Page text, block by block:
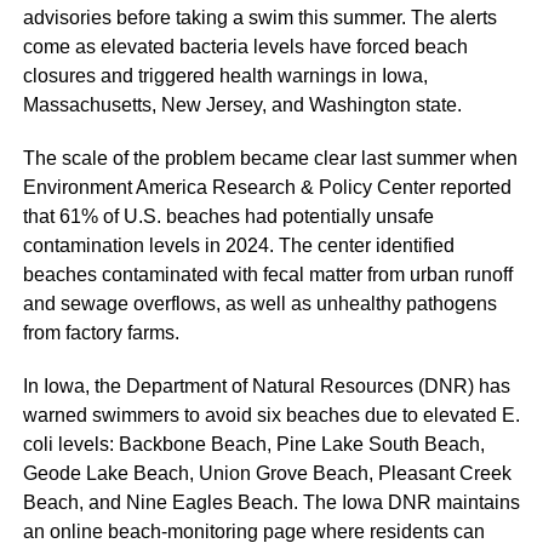
advisories before taking a swim this summer. The alerts
come as elevated bacteria levels have forced beach
closures and triggered health warnings in Iowa,
Massachusetts, New Jersey, and Washington state.
The scale of the problem became clear last summer when
Environment America Research & Policy Center reported
that 61% of U.S. beaches had potentially unsafe
contamination levels in 2024. The center identified
beaches contaminated with fecal matter from urban runoff
and sewage overflows, as well as unhealthy pathogens
from factory farms.
In Iowa, the Department of Natural Resources (DNR) has
warned swimmers to avoid six beaches due to elevated E.
coli levels: Backbone Beach, Pine Lake South Beach,
Geode Lake Beach, Union Grove Beach, Pleasant Creek
Beach, and Nine Eagles Beach. The Iowa DNR maintains
an online beach-monitoring page where residents can